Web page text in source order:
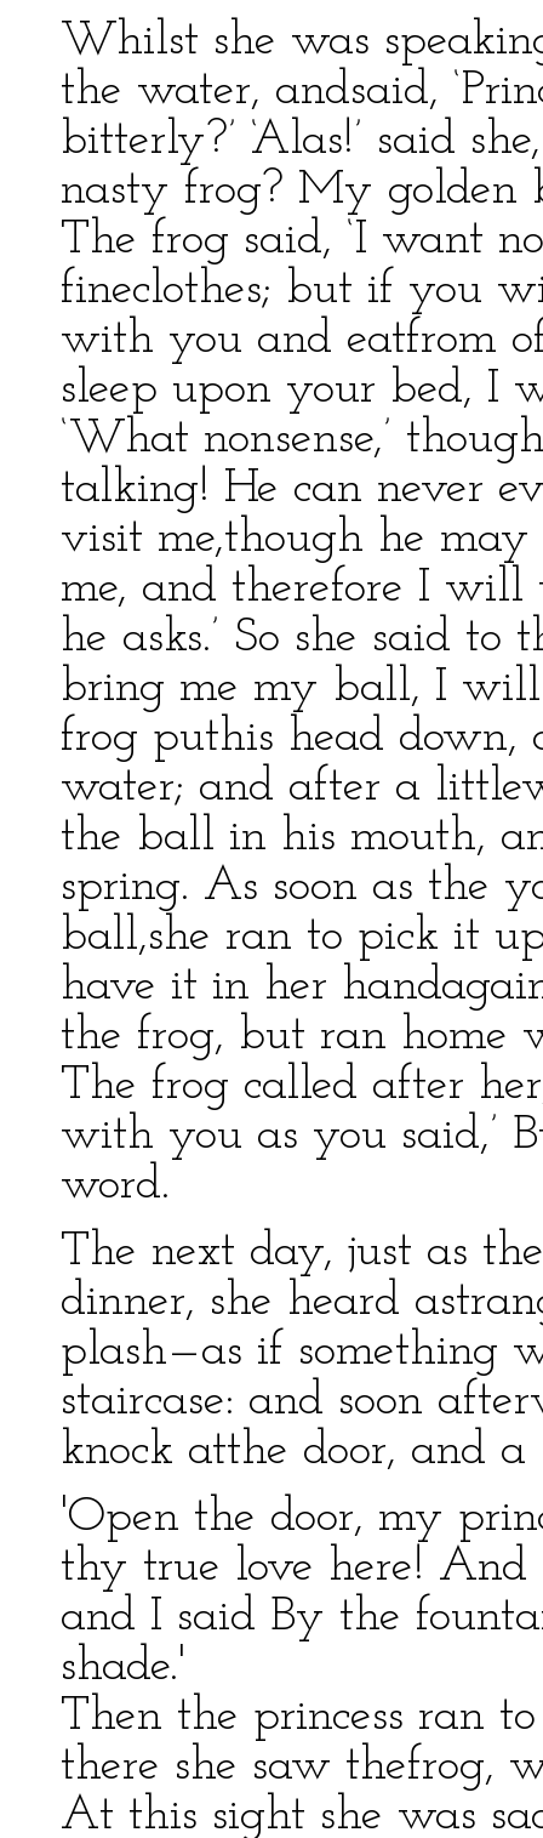
Whilst she was
the water, andsaid,
bitterly?’ ‘Alas!’ said
nasty frog? My golden
The frog said, ‘I want
fineclothes; but if you
with you and eatfrom
sleep upon your bed, I
‘What nonsense,’
talking! He can never
visit me,though he
me, and therefore I
he asks.’ So she said
bring me my ball, I will
frog puthis head down,
water; and after a
the ball in his mouth,
spring. As soon as the
ball,she ran to pick it
have it in her
the frog, but ran home
The frog called after
with you as you said,’
word.
The next day, just as
dinner, she heard
plash—as if something
staircase: and soon
knock atthe door, and
'Open the door, my
thy true love here!
and I said By the
shade.'
Then the princess ran
there she saw thefrog,
At this sight she was